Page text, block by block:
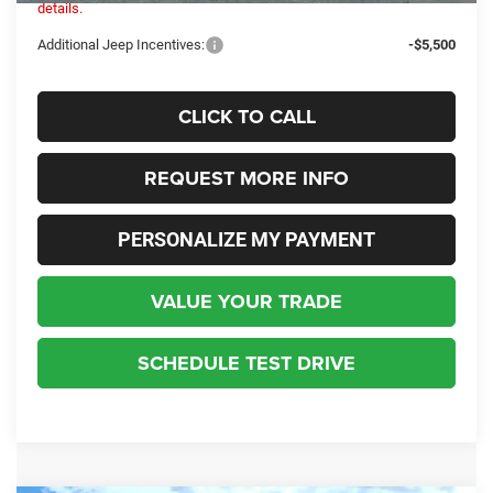
details.
Additional Jeep Incentives: -$5,500
CLICK TO CALL
REQUEST MORE INFO
PERSONALIZE MY PAYMENT
VALUE YOUR TRADE
SCHEDULE TEST DRIVE